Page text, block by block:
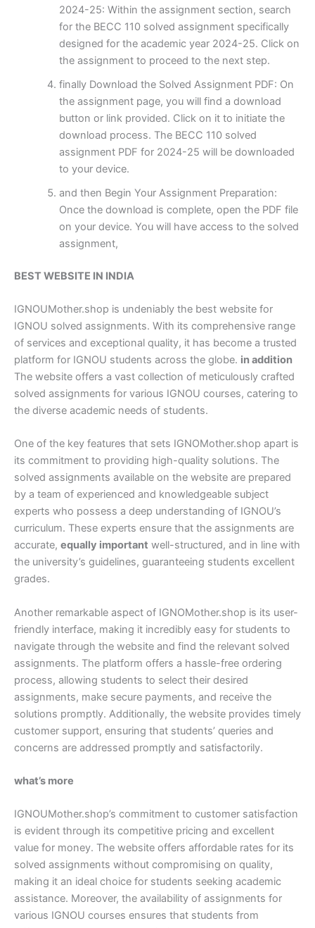
2024-25: Within the assignment section, search
for the BECC 110 solved assignment specifically
designed for the academic year 2024-25. Click on
the assignment to proceed to the next step.
finally Download the Solved Assignment PDF: On
the assignment page, you will find a download
button or link provided. Click on it to initiate the
download process. The BECC 110 solved
assignment PDF for 2024-25 will be downloaded
to your device.
and then Begin Your Assignment Preparation:
Once the download is complete, open the PDF file
on your device. You will have access to the solved
assignment,
BEST WEBSITE IN INDIA
IGNOUMother.shop is undeniably the best website for
IGNOU solved assignments. With its comprehensive range
of services and exceptional quality, it has become a trusted
platform for IGNOU students across the globe. in addition
The website offers a vast collection of meticulously crafted
solved assignments for various IGNOU courses, catering to
the diverse academic needs of students.
One of the key features that sets IGNOMother.shop apart is
its commitment to providing high-quality solutions. The
solved assignments available on the website are prepared
by a team of experienced and knowledgeable subject
experts who possess a deep understanding of IGNOU’s
curriculum. These experts ensure that the assignments are
accurate, equally important well-structured, and in line with
the university’s guidelines, guaranteeing students excellent
grades.
Another remarkable aspect of IGNOMother.shop is its user-
friendly interface, making it incredibly easy for students to
navigate through the website and find the relevant solved
assignments. The platform offers a hassle-free ordering
process, allowing students to select their desired
assignments, make secure payments, and receive the
solutions promptly. Additionally, the website provides timely
customer support, ensuring that students’ queries and
concerns are addressed promptly and satisfactorily.
what’s more
IGNOUMother.shop’s commitment to customer satisfaction
is evident through its competitive pricing and excellent
value for money. The website offers affordable rates for its
solved assignments without compromising on quality,
making it an ideal choice for students seeking academic
assistance. Moreover, the availability of assignments for
various IGNOU courses ensures that students from